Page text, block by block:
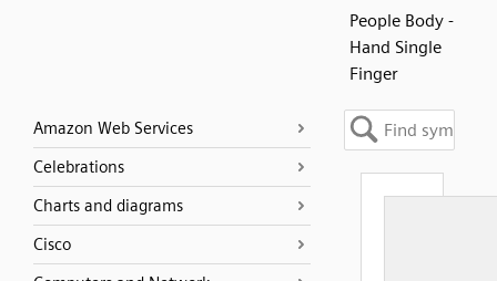
People Body -
Hand Single
Finger
Amazon Web Services
Celebrations
Charts and diagrams
Cisco